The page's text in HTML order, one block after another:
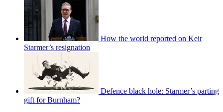
How the world reported on Keir
Starmer’s resignation
Defence black hole: Starmer’s parting
gift for Burnham?